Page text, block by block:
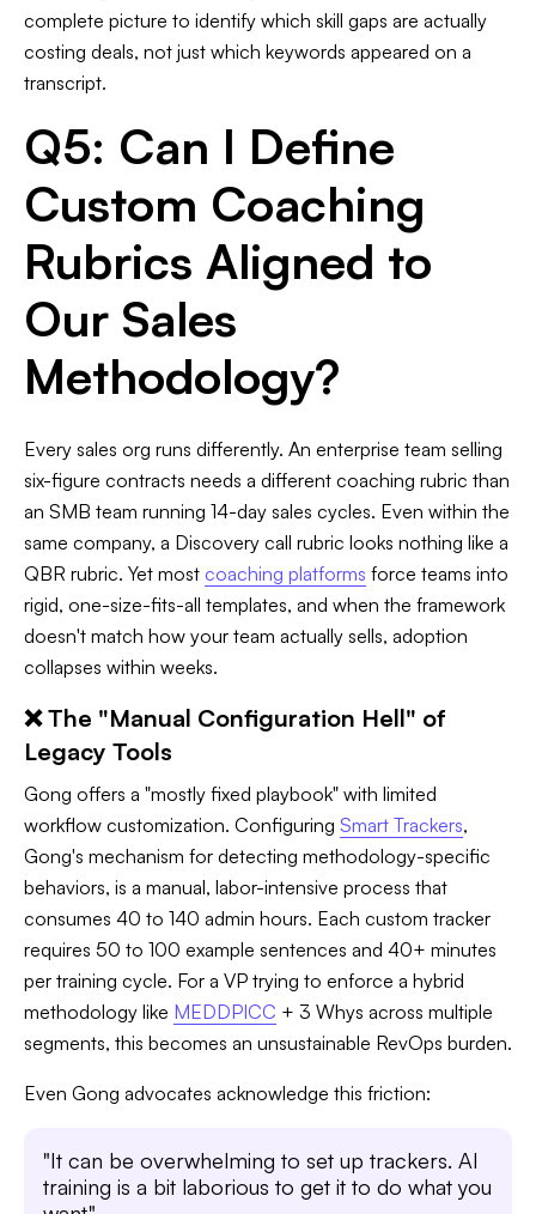
complete picture to identify which skill gaps are actually
costing deals, not just which keywords appeared on a
transcript.
Q5: Can I Define
Custom Coaching
Rubrics Aligned to
Our Sales
Methodology?
Every sales org runs differently. An enterprise team selling
six-figure contracts needs a different coaching rubric than
an SMB team running 14-day sales cycles. Even within the
same company, a Discovery call rubric looks nothing like a
QBR rubric. Yet most coaching platforms force teams into
rigid, one-size-fits-all templates, and when the framework
doesn't match how your team actually sells, adoption
collapses within weeks.
❌ The "Manual Configuration Hell" of
Legacy Tools
Gong offers a "mostly fixed playbook" with limited
workflow customization. Configuring Smart Trackers,
Gong's mechanism for detecting methodology-specific
behaviors, is a manual, labor-intensive process that
consumes 40 to 140 admin hours. Each custom tracker
requires 50 to 100 example sentences and 40+ minutes
per training cycle. For a VP trying to enforce a hybrid
methodology like MEDDPICC + 3 Whys across multiple
segments, this becomes an unsustainable RevOps burden.
Even Gong advocates acknowledge this friction:
"It can be overwhelming to set up trackers. AI
training is a bit laborious to get it to do what you